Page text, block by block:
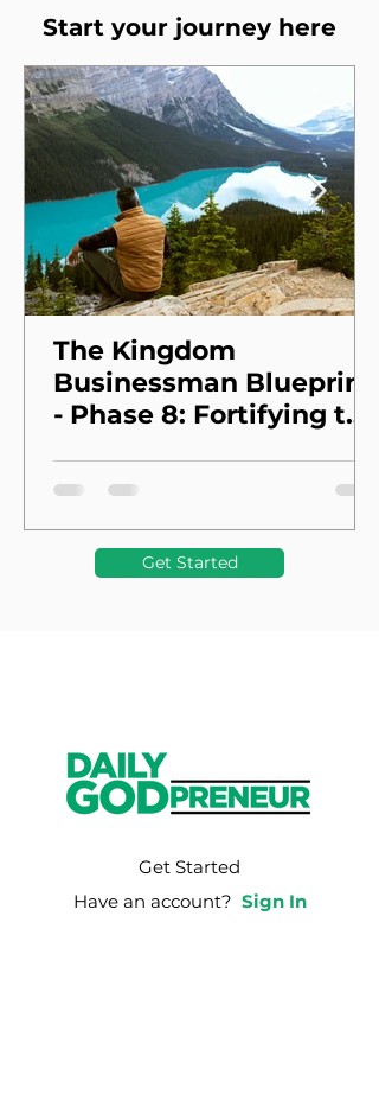
Start your journey here
The Kingdom
Businessman Blueprint
- Phase 8: Fortifying the
Get Started
Get Started
Have an account? Sign In